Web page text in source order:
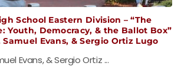
School Eastern Division – “The
Youth, Democracy, & the Ballot Box”
Evans, & Sergio Ortiz Lugo
Evans, & Sergio Ortiz ...